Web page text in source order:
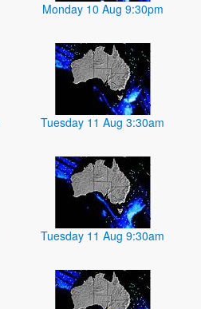
Monday 10 Aug 9:30pm
Tuesday 11 Aug 3:30am
Tuesday 11 Aug 9:30am